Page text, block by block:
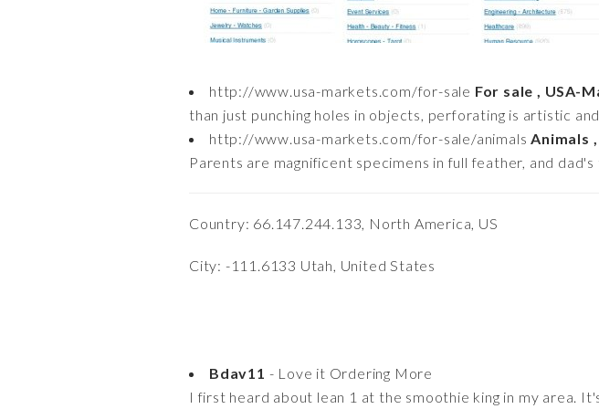
http://www.usa-markets.com/for-sale For sale , USA-
than just punching holes in objects, perforating is artistic
http://www.usa-markets.com/for-sale/animalsAnimals
Parents are magnificent specimens in full feather, and dad's
Country: 66.147.244.133, North America, US
City: -111.6133 Utah, United States
Bdav11 - Love it Ordering More
I first heard about lean 1 at the smoothie king in my area.